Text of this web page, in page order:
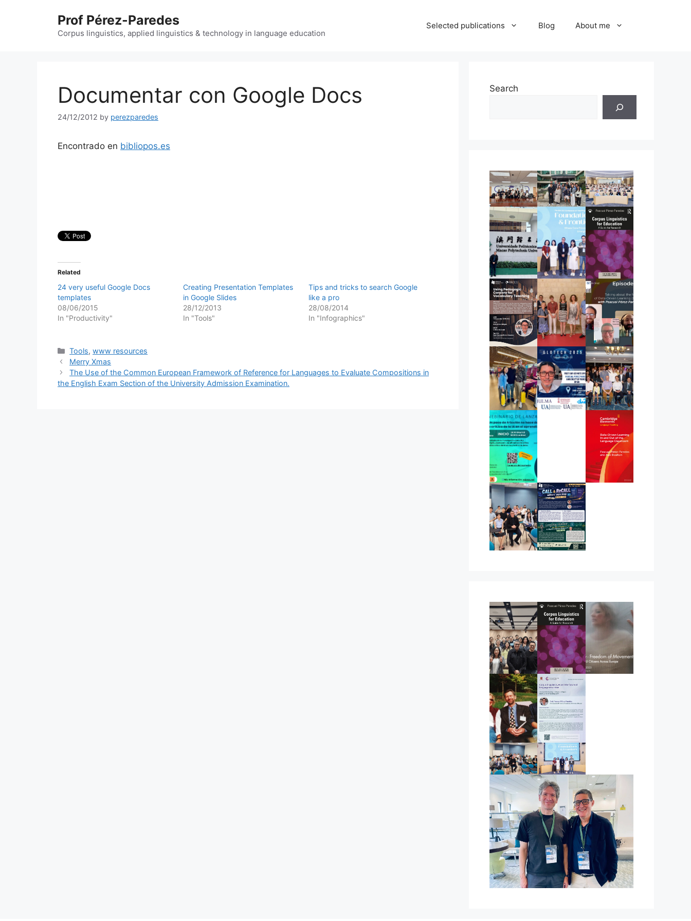
Prof Pérez-Paredes
Corpus linguistics, applied linguistics & technology in language education
Selected publications Blog About me
Documentar con Google Docs
24/12/2012 by perezparedes
Encontrado en bibliopos.es
Related
24 very useful Google Docs
templates
08/06/2015
In "Productivity"
Creating Presentation Templates
in Google Slides
28/12/2013
In "Tools"
Tips and tricks to search Google
like a pro
28/08/2014
In "Infographics"
Categories
Tools,www resources
Merry Xmas
The Use of the Common European Framework of Reference for Languages to Evaluate Compositions in
the English Exam Section of the University Admission Examination.
Search